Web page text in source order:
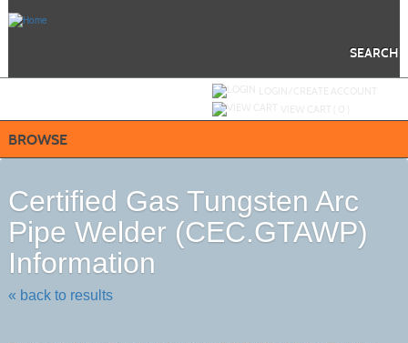
SEARCH
BROWSE
Certified Gas Tungsten Arc
Pipe Welder (CEC.GTAWP)
Information
« back to results